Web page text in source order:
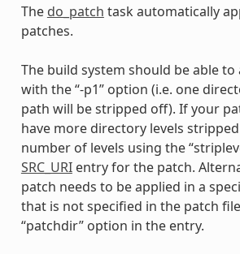
The do_patch task automatically
patches.
The build system should be able to
with the “-p1” option (i.e. one
path will be stripped off). If your
have more directory levels
number of levels using the
SRC_URIentry for the patch.
patch needs to be applied in a
that is not specified in the patch
“patchdir” option in the entry.